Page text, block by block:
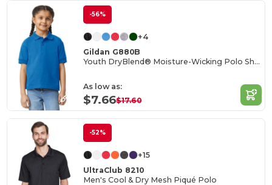
-56%
+4
Gildan G880B
Youth DryBlend® Moisture-Wicking Polo Shirt
As low as:
$7.66$17.60
-52%
+15
UltraClub 8210
Men's Cool & Dry Mesh Piqué Polo